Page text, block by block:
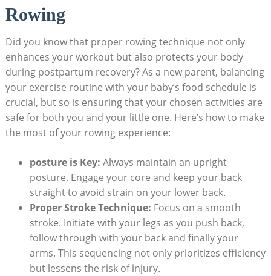
Rowing
Did you know that proper rowing technique not only
enhances your workout but also protects your body
during postpartum recovery? As a new parent, balancing
your exercise routine with your baby’s food schedule is
crucial, but so is ensuring that your chosen activities are
safe for both you and your little one. Here’s how to make
the most of your rowing experience:
posture is Key: Always maintain an upright
posture. Engage your core and keep your back
straight to avoid strain on your lower back.
Proper Stroke Technique: Focus on a smooth
stroke. Initiate with your legs as you push back,
follow through with your back and finally your
arms. This sequencing not only prioritizes efficiency
but lessens the risk of injury.